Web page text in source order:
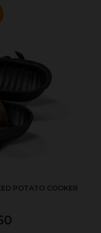
POTATO COOKER